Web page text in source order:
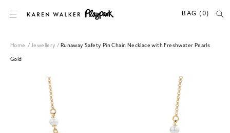
SKIP TO CONTENT
BAG (0)
Home /Jewellery/ Runaway Safety Pin Chain Necklace with Freshwater Pearls
Gold